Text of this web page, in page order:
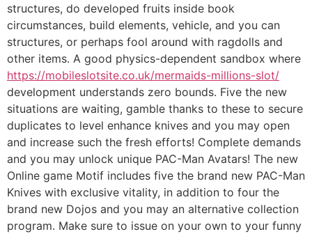
structures, do developed fruits inside book
circumstances, build elements, vehicle, and you can
structures, or perhaps fool around with ragdolls and
other items. A good physics-dependent sandbox where
https://mobileslotsite.co.uk/mermaids-millions-slot/
development understands zero bounds. Five the new
situations are waiting, gamble thanks to these to secure
duplicates to level enhance knives and you may open
and increase such the fresh efforts! Complete demands
and you may unlock unique PAC-Man Avatars! The new
Online game Motif includes five the brand new PAC-Man
Knives with exclusive vitality, in addition to four the
brand new Dojos and you may an alternative collection
program. Make sure to issue on your own to your funny